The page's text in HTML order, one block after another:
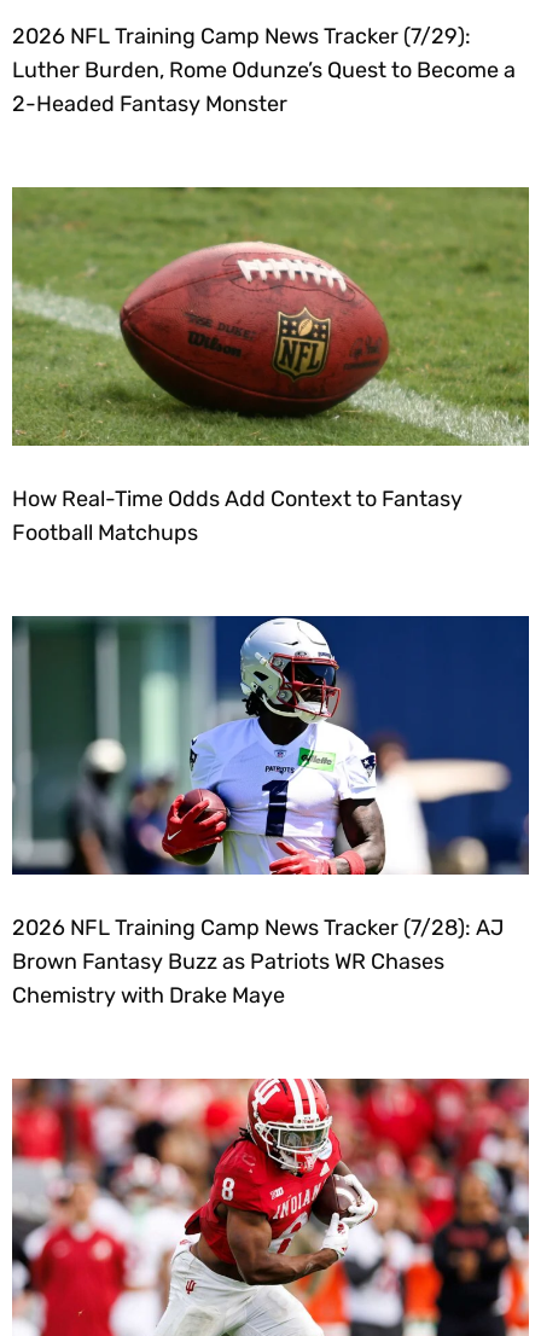
2026 NFL Training Camp News Tracker (7/29):
Luther Burden, Rome Odunze’s Quest to Become a
2-Headed Fantasy Monster
How Real-Time Odds Add Context to Fantasy
Football Matchups
2026 NFL Training Camp News Tracker (7/28): AJ
Brown Fantasy Buzz as Patriots WR Chases
Chemistry with Drake Maye